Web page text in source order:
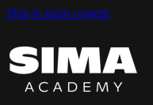
Skip to main content